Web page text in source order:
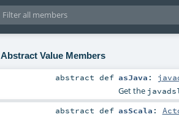
Abstract Value Members
abstractdef asJava :
Get the
abstractdef asScala :